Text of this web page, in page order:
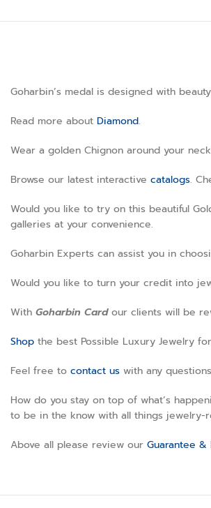
Goharbin’s medal is designed with
Read more about Diamond.
Wear a golden Chignon around your
Browse our latest interactive catalogs.
Would you like to try on this beautiful
galleries at your convenience.
Goharbin Experts can assist you in
Would you like to turn your credit into
With Goharbin Cardour clients will be
Shop the best Possible Luxury Jewelry
Feel free to contact us with any
How do you stay on top of what’s
to be in the know with all things jewelry-
Above all please review our Guarantee &